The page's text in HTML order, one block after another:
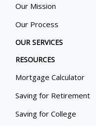
Our Mission
Our Process
OUR SERVICES
RESOURCES
Mortgage Calculator
Saving for Retirement
Saving for College